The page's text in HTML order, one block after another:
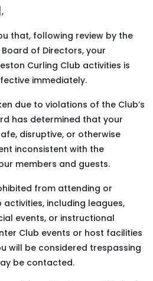
that, following review by the
of Directors, your
Curling Club activities is
immediately.
due to violations of the Club’s
has determined that your
disruptive, or otherwise
inconsistent with the
members and guests.
from attending or
including leagues,
events, or instructional
Club events or host facilities
will be considered trespassing
be contacted.